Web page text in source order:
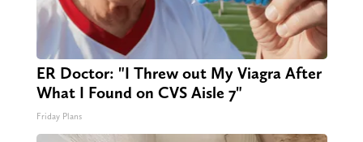
ER Doctor: "I Threw out My Viagra After
What I Found on CVS Aisle 7"
Friday Plans